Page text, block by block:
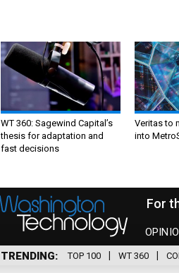
WT 360: Sagewind Capital’s
thesis for adaptation and
fast decisions
Veritas to
into
For
TRENDING TOP 100 WT 360